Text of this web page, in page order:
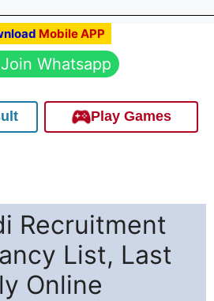
Mobile APP
Join Whatsapp
Play Games
Recruitment
List, Last
Online